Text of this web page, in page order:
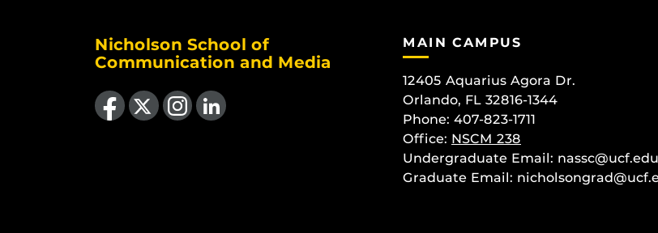
Nicholson School of
Communication and Media
Like us on Facebook
Follow us on X Find us on Instagram
View our LinkedIn page
MAIN CAMPUS
12405 Aquarius Agora Dr.
Orlando, FL 32816-1344
Phone: 407-823-1711
Office: NSCM 238
Undergraduate Email: nassc@ucf.edu
Graduate Email: